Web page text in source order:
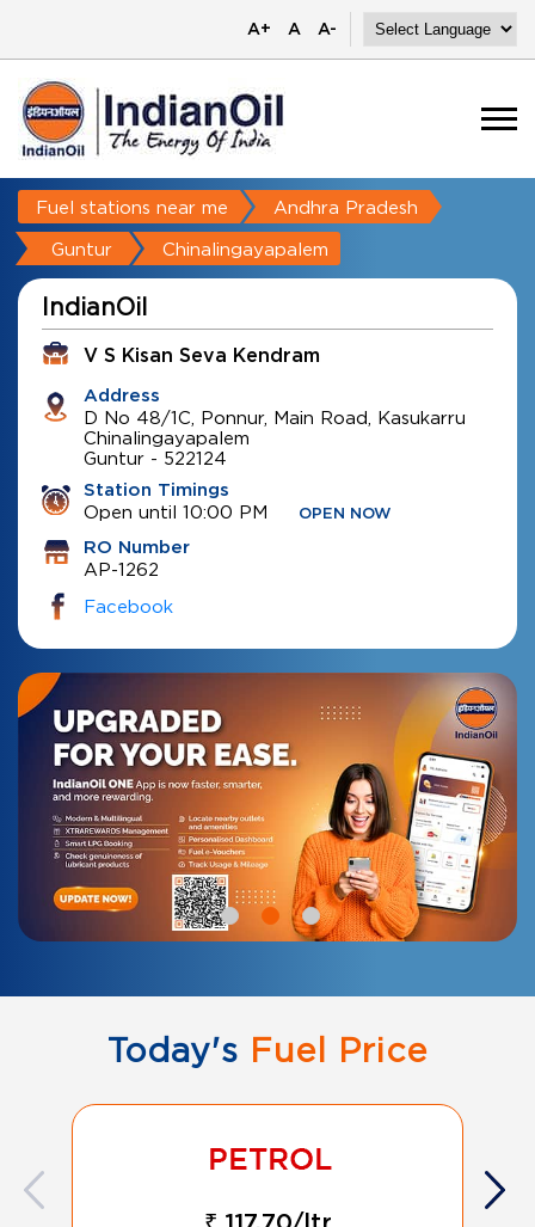
A+ A A-
Fuel stations near me Andhra Pradesh
Guntur Chinalingayapalem
IndianOil
V S Kisan Seva Kendram
Address
D No 48/1C, Ponnur, Main Road, Kasukarru
Chinalingayapalem
Guntur - 522124
Station Timings
Open until 10:00 PM OPEN NOW
RO Number
AP-1262
Facebook
Today's Fuel Price